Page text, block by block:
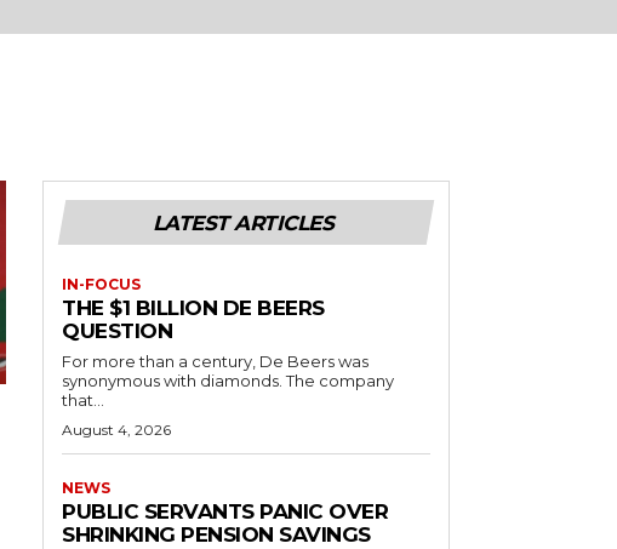
LATEST ARTICLES
IN-FOCUS
THE $1 BILLION DE BEERS
QUESTION
For more than a century, De Beers was
synonymous with diamonds. The company
that...
August 4, 2026
NEWS
PUBLIC SERVANTS PANIC OVER
SHRINKING PENSION SAVINGS